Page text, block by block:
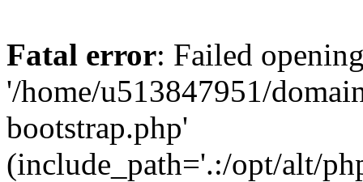
Fatal error: Failed
'/home/u513847951/
bootstrap.php'
(include_path='.:/opt/alt/